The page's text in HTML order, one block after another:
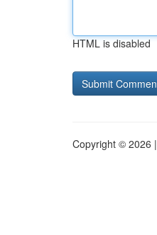
HTML is disabled
Copyright © 2026 |